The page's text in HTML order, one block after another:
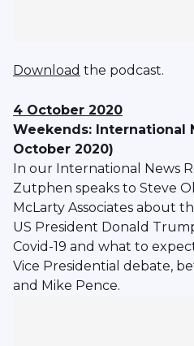
Download the podcast.
4 October 2020
Weekends: International
October 2020)
In our International News
Zutphen speaks to Steve
McLarty Associates about
US President Donald
Covid-19 and what to
Vice Presidential debate,
and Mike Pence.